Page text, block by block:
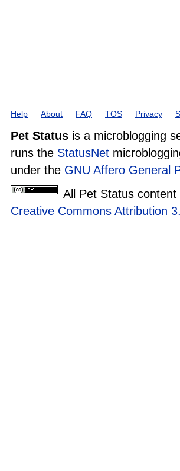
Help About FAQ TOS Privacy
Pet Status is a microblogging
runs the StatusNet
under the GNU Affero General
All Pet Status
Creative Commons Attribution